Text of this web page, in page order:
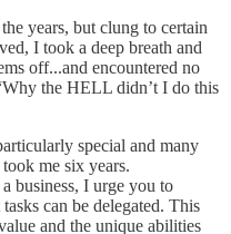
years, but clung to certain
I took a deep breath and
off...and encountered no
the HELL didn’t I do this
special and many
me six years.
business, I urge you to
can be delegated. This
and the unique abilities